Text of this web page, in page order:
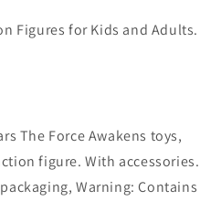
Figures for Kids and Adults.
The Force Awakens toys,
figure. With accessories.
Warning: Contains